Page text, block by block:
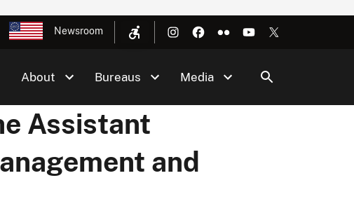
Newsroom
About Bureaus Media
Assistant
and